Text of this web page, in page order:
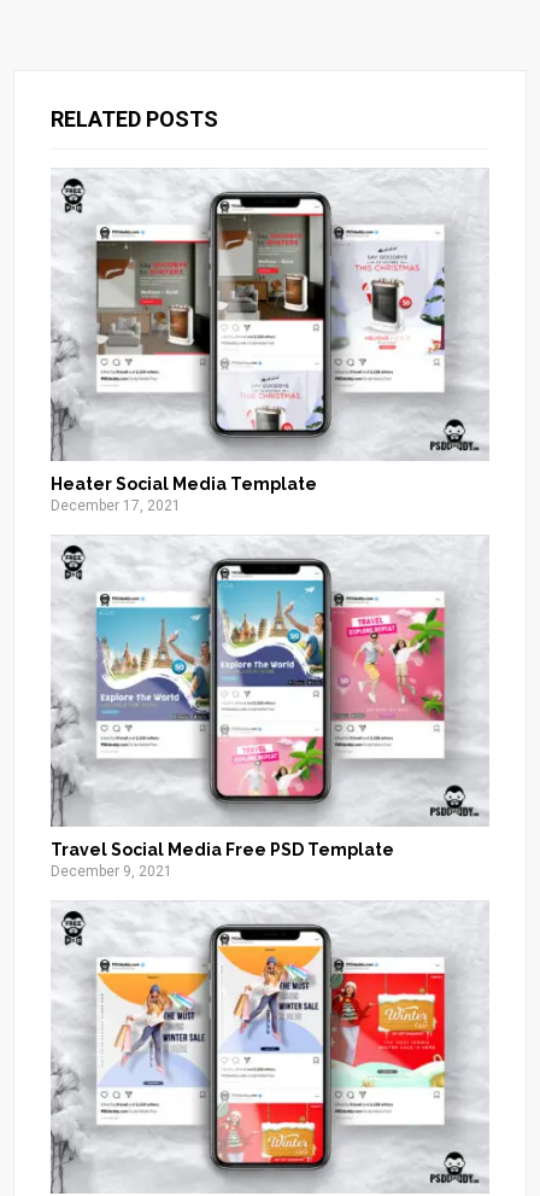
RELATED POSTS
Heater Social Media Template
December 17, 2021
Travel Social Media Free PSD Template
December 9, 2021